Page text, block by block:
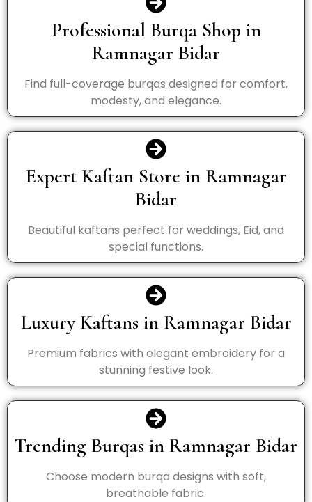
Professional Burqa Shop in
Ramnagar Bidar
Find full-coverage burqas designed for comfort,
modesty, and elegance.
Expert Kaftan Store in Ramnagar
Bidar
Beautiful kaftans perfect for weddings, Eid, and
special functions.
Luxury Kaftans in Ramnagar Bidar
Premium fabrics with elegant embroidery for a
stunning festive look.
Trending Burqas in Ramnagar Bidar
Choose modern burqa designs with soft,
breathable fabric.